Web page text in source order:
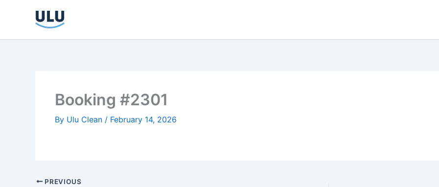
Booking #2301
By Ulu Clean / February 14, 2026
PREVIOUS